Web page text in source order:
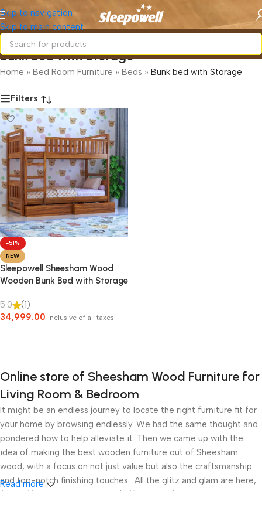
Skip to navigation
Skip to main content
Bunk bed with Storage
Home » Bed Room Furniture » Beds » Bunk bed with Storage
Filters
-51%
NEW
Sleepowell Sheesham Wood
Wooden Bunk Bed with Storage
5.0
(1)
34,999.00 Inclusive of all taxes
Online store of Sheesham Wood Furniture for
Living Room & Bedroom
It might be an endless journey to locate the right furniture fit for
your home by browsing endlessly. We had the same thought and
pondered how to help alleviate it. Then we came up with the
idea of making the best wooden furniture out of Sheesham
wood, with a focus on not just value but also the craftsmanship
and top-notch finishing touches. All the glitz and glam are here,
from affordable Study Tables/Office desks/Laptop Tables in
Read more